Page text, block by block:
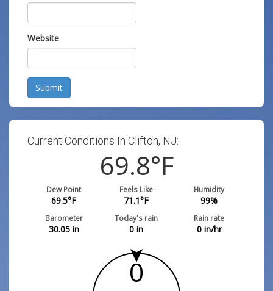
Website
Submit
Current Conditions In Clifton, NJ:
69.8°F
Dew Point
69.5°F
Feels Like
71.1°F
Humidity
99%
Barometer
30.05in
Today's rain
0 in
Rain rate
0in/hr
0